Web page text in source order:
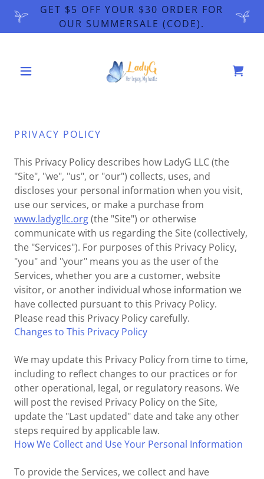
GET $5 OFF YOUR $30 ORDER FOR
OUR SUMMERSALE (CODE).
PRIVACY POLICY
This Privacy Policy describes how LadyG LLC (the
"Site", "we", "us", or "our") collects, uses, and
discloses your personal information when you visit,
use our services, or make a purchase from
www.ladygllc.org(the "Site") or otherwise
communicate with us regarding the Site (collectively,
the "Services"). For purposes of this Privacy Policy,
"you" and "your" means you as the user of the
Services, whether you are a customer, website
visitor, or another individual whose information we
have collected pursuant to this Privacy Policy.
Please read this Privacy Policy carefully.
Changes to This Privacy Policy
We may update this Privacy Policy from time to time,
including to reflect changes to our practices or for
other operational, legal, or regulatory reasons. We
will post the revised Privacy Policy on the Site,
update the "Last updated" date and take any other
steps required by applicable law.
How We Collect and Use Your Personal Information
To provide the Services, we collect and have